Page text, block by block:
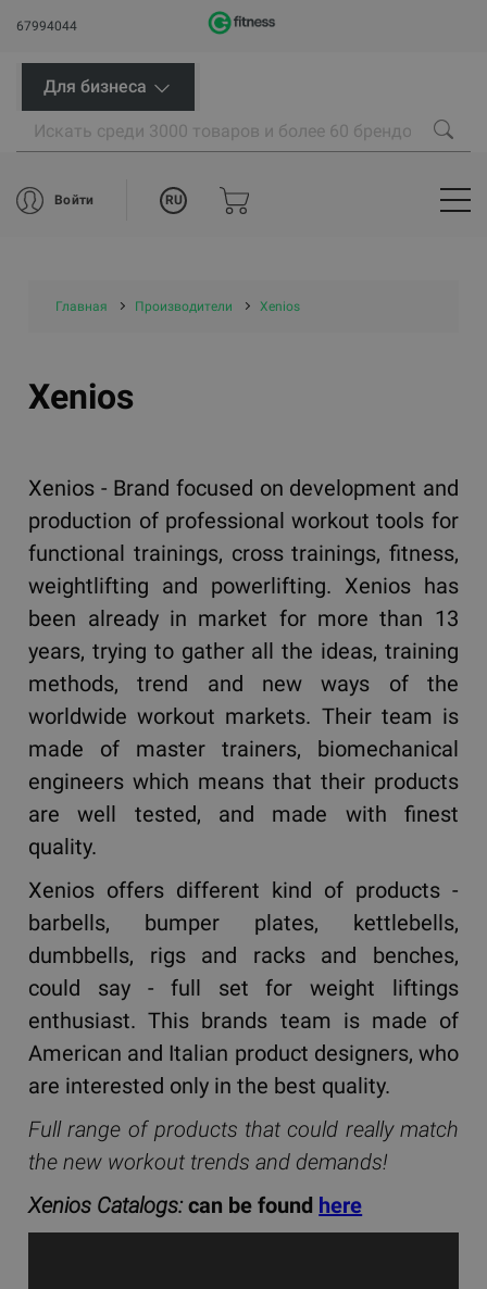
67994044
Для бизнеса
Войти RU
Главная Производители Xenios
Xenios
Xenios - Brand focused on development and
production of professional workout tools for
functional trainings, cross trainings, fitness,
weightlifting and powerlifting. Xenios has
been already in market for more than 13
years, trying to gather all the ideas, training
methods, trend and new ways of the
worldwide workout markets. Their team is
made of master trainers, biomechanical
engineers which means that their products
are well tested, and made with finest
quality.
Xenios offers different kind of products -
barbells, bumper plates, kettlebells,
dumbbells, rigs and racks and benches,
could say - full set for weight liftings
enthusiast. This brands team is made of
American and Italian product designers, who
are interested only in the best quality.
Full range of products that could really match
the new workout trends and demands!
Xenios Catalogs:can be found here